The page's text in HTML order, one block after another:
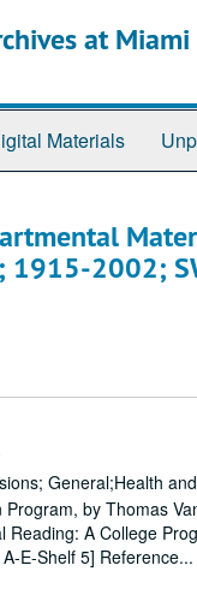
at
Materials
1915-2002;
General;Health
by Thomas
A College
E-Shelf 5] Reference...